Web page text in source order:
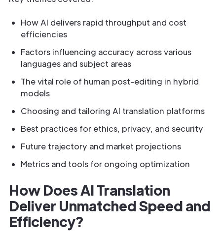
How AI delivers rapid throughput and cost
efficiencies
Factors influencing accuracy across various
languages and subject areas
The vital role of human post-editing in hybrid
models
Choosing and tailoring AI translation platforms
Best practices for ethics, privacy, and security
Future trajectory and market projections
Metrics and tools for ongoing optimization
How Does AI Translation
Deliver Unmatched Speed and
Efficiency?